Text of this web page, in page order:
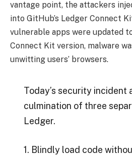
vantage point, the attackers
into GitHub’s Ledger Connect
vulnerable apps were updated
Connect Kit version, malware
unwitting users’ browsers.
Today’s security incident
culmination of three
Ledger.
1. Blindly load code